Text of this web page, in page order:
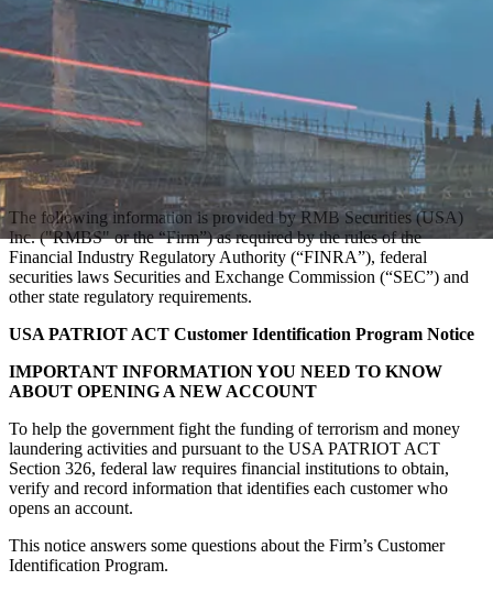
The following information is provided by RMB Securities (USA)
Inc. ("RMBS" or the “Firm”) as required by the rules of the
Financial Industry Regulatory Authority (“FINRA”), federal
securities laws Securities and Exchange Commission (“SEC”) and
other state regulatory requirements.
USA PATRIOT ACT Customer Identification Program Notice
IMPORTANT INFORMATION YOU NEED TO KNOW
ABOUT OPENING A NEW ACCOUNT
To help the government fight the funding of terrorism and money
laundering activities and pursuant to the USA PATRIOT ACT
Section 326, federal law requires financial institutions to obtain,
verify and record information that identifies each customer who
opens an account.
This notice answers some questions about the Firm’s Customer
Identification Program.